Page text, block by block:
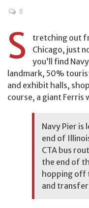
0
S
tretching out
Chicago, just
you’ll find
landmark, 50%
and exhibit halls,
course, a giant Ferris
Navy Pier is
end of
CTA bus
the end of
hopping off
and